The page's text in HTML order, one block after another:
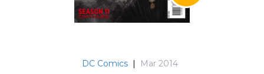
DC Comics | Mar 2014